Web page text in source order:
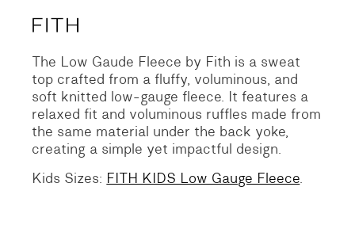
The Low Gaude Fleece by Fith is a sweat
top crafted from a fluffy, voluminous, and
soft knitted low-gauge fleece. It features a
relaxed fit and voluminous ruffles made from
the same material under the back yoke,
creating a simple yet impactful design.
Kids Sizes: FITH KIDS Low Gauge Fleece.